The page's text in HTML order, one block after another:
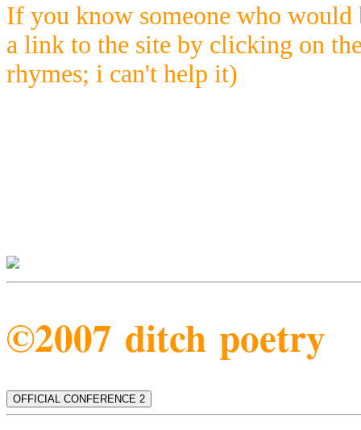
If you know someone who would
a link to the site by clicking on
rhymes; i can't help it)
©2007 ditch poetry
OFFICIAL CONFERENCE 2